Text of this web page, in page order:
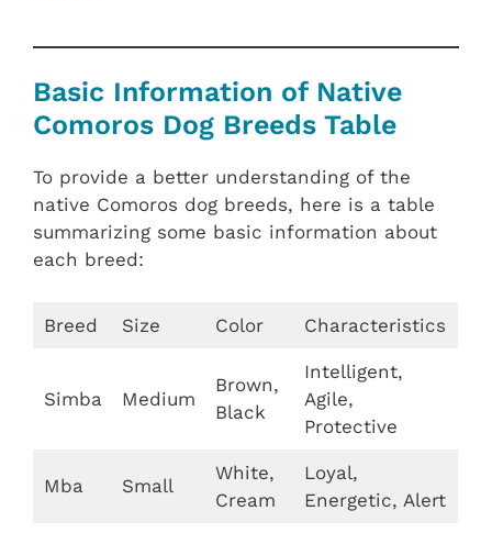
Basic Information of Native
Comoros Dog Breeds Table
To provide a better understanding of the
native Comoros dog breeds, here is a table
summarizing some basic information about
each breed:
Breed Size Color Characteristics
Simba Medium
Brown,
Black
Intelligent,
Agile,
Protective
Mba Small
White,
Cream
Loyal,
Energetic, Alert